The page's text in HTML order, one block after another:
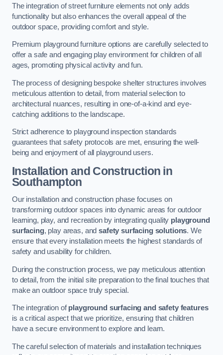
The integration of street furniture elements not only adds
functionality but also enhances the overall appeal of the
outdoor space, providing comfort and style.
Premium playground furniture options are carefully selected to
offer a safe and engaging play environment for children of all
ages, promoting physical activity and fun.
The process of designing bespoke shelter structures involves
meticulous attention to detail, from material selection to
architectural nuances, resulting in one-of-a-kind and eye-
catching additions to the landscape.
Strict adherence to playground inspection standards
guarantees that safety protocols are met, ensuring the well-
being and enjoyment of all playground users.
Installation and Construction in
Southampton
Our installation and construction phase focuses on
transforming outdoor spaces into dynamic areas for outdoor
learning, play, and recreation by integrating quality playground
surfacing, play areas, andsafety surfacing solutions. We
ensure that every installation meets the highest standards of
safety and usability for children.
During the construction process, we pay meticulous attention
to detail, from the initial site preparation to the final touches that
make an outdoor space truly special.
The integration ofplayground surfacing and safety features
is a critical aspect that we prioritize, ensuring that children
have a secure environment to explore and learn.
The careful selection of materials and installation techniques